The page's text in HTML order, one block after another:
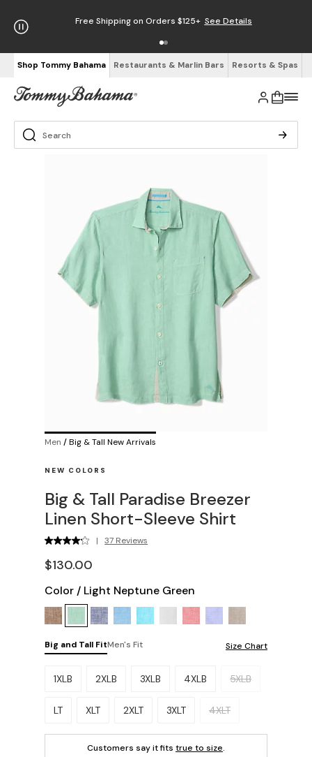
Free Shipping on Orders $125+ See Details
Shop Tommy Bahama Restaurants & Marlin Bars Resorts & Spas
Men /Big & Tall New Arrivals
NEW COLORS
Big & Tall Paradise Breezer
Linen Short-Sleeve Shirt
| 37 Reviews
$130.00
Color / Light Neptune Green
Big and Tall FitMen's Fit Size Chart
Please select a size.
1XLB 2XLB 3XLB 4XLB 5XLB
LT XLT 2XLT 3XLT 4XLT
Customers say it fits true to size.